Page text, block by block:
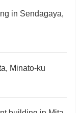
in Sendagaya,
Minato-ku